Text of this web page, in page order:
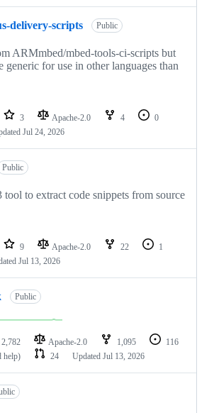
delivery-scripts Public
ARMmbed/mbed-tools-ci-scripts but
generic for use in other languages than
3 Apache-2.0 4
0
Jul 24, 2026
Public
tool to extract code snippets from source
9 Apache-2.0 22
1
Jul 13, 2026
Public
2,782 Apache-2.0 1,095
116
help)
24 Updated Jul 13, 2026